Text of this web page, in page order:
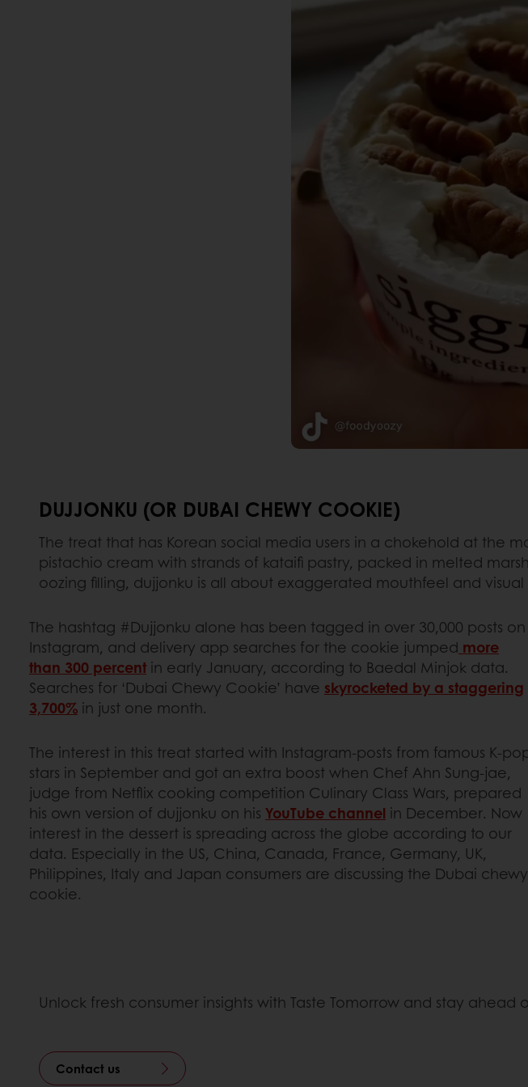
DUJJONKU (OR DUBAI CHEWY COOKIE)
The treat that has Korean social media users in a chokehold at the
pistachio cream with strands of kataifi pastry, packed in melted
oozing filling, dujjonku is all about exaggerated mouthfeel and
The hashtag #Dujjonku alone has been tagged in over 30,000 posts on
Instagram, and delivery app searches for the cookie jumped more
than 300 percent in early January, according to Baedal Minjok data.
Searches for ‘Dubai Chewy Cookie’ have skyrocketed by a staggering
3,700% in just one month.
The interest in this treat started with Instagram-posts from famous K-
stars in September and got an extra boost when Chef Ahn Sung-jae,
judge from Netflix cooking competition Culinary Class Wars, prepared
his own version of dujjonku on his YouTube channel in December. Now
interest in the dessert is spreading across the globe according to our
data. Especially in the US, China, Canada, France, Germany, UK,
Philippines, Italy and Japan consumers are discussing the Dubai chewy
cookie.
Unlock fresh consumer insights with Taste Tomorrow and stay
Contact us